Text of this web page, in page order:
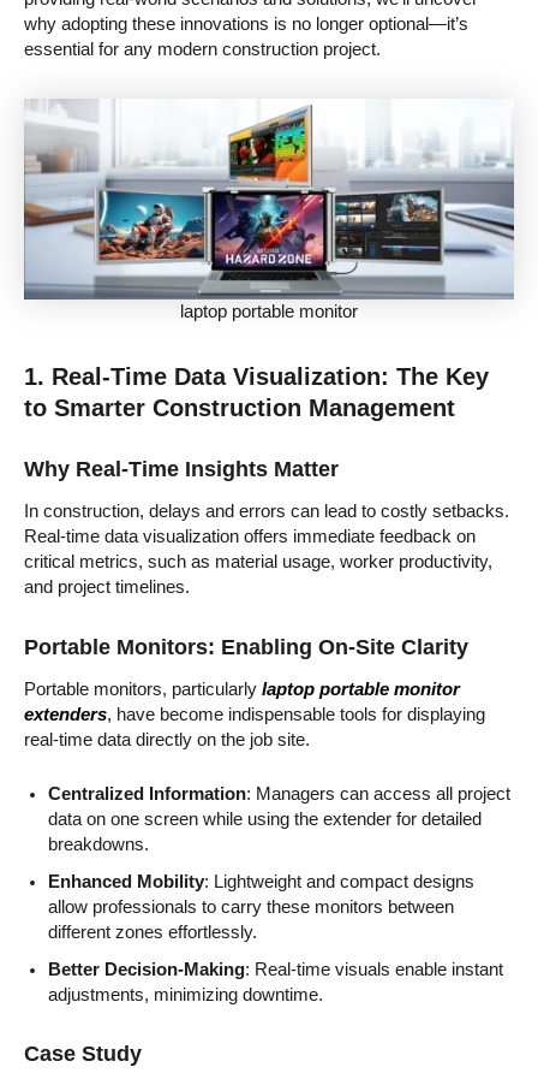
why adopting these innovations is no longer optional—it’s
essential for any modern construction project.
laptop portable monitor
1. Real-Time Data Visualization: The Key
to Smarter Construction Management
Why Real-Time Insights Matter
In construction, delays and errors can lead to costly setbacks.
Real-time data visualization offers immediate feedback on
critical metrics, such as material usage, worker productivity,
and project timelines.
Portable Monitors: Enabling On-Site Clarity
Portable monitors, particularly laptop portable monitor
extenders, have become indispensable tools for displaying
real-time data directly on the job site.
Centralized Information: Managers can access all project
data on one screen while using the extender for detailed
breakdowns.
Enhanced Mobility: Lightweight and compact designs
allow professionals to carry these monitors between
different zones effortlessly.
Better Decision-Making: Real-time visuals enable instant
adjustments, minimizing downtime.
Case Study